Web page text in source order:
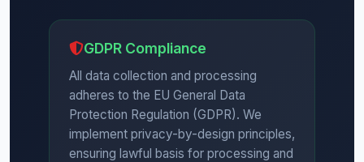
GDPR Compliance
All data collection and processing
adheres to the EU General Data
Protection Regulation (GDPR). We
implement privacy-by-design principles,
ensuring lawful basis for processing and